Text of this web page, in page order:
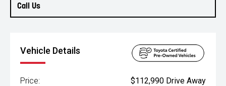
Call Us
Vehicle Details
Price: $112,990 Drive Away